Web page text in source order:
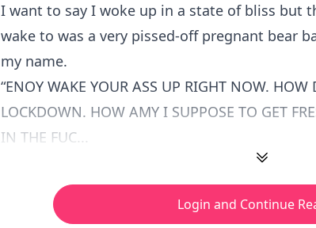
I want to say I woke up in a state of bliss but
wake to was a very pissed-off pregnant bear
my name.
“ENOY WAKE YOUR ASS UP RIGHT NOW. HOW
LOCKDOWN. HOW AMY I SUPPOSE TO GET
IN THE FUC...
Login and Continue